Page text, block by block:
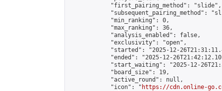
            "first_pairing_method": "slide",
"subsequent_pairing_method":
            "min_ranking": 0,
            "max_ranking": 36,
            "analysis_enabled": false,
            "exclusivity": "open",
"started": "2025-12-
"ended": "2025-12-
"start_waiting": "2025-12-
            "board_size": 19,
            "active_round": null,
            "icon": "
https://cdn.online-